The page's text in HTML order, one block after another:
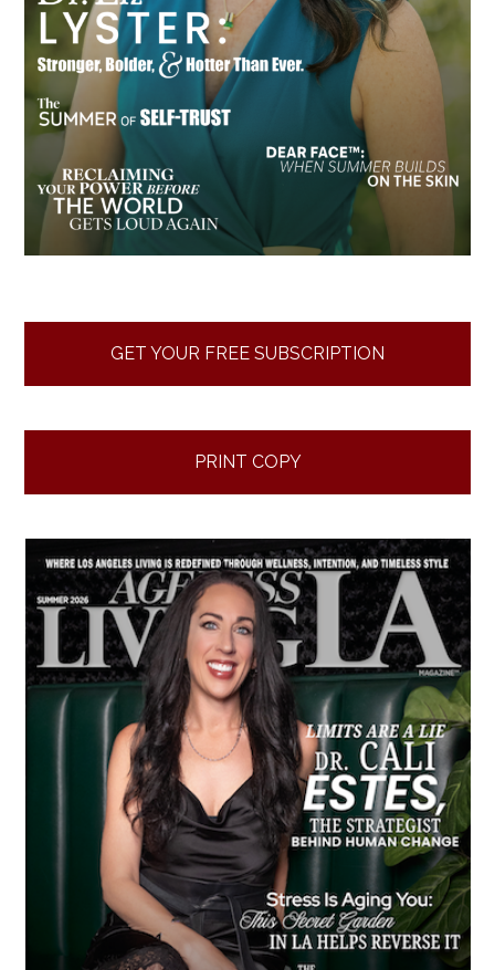
GET YOUR FREE SUBSCRIPTION
PRINT COPY